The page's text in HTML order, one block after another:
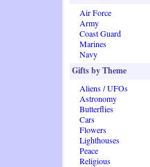
Air Force
Army
Coast Guard
Marines
Navy
Gifts by Theme
Aliens / UFOs
Astronomy
Butterflies
Cars
Flowers
Lighthouses
Peace
Religious